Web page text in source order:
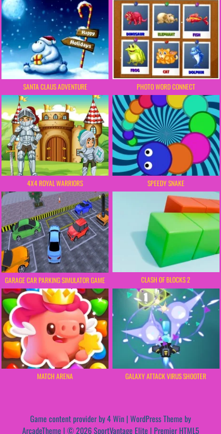
SANTA CLAUS ADVENTURE PHOTO WORD CONNECT
4X4 ROYAL WARRIORS SPEEDY SNAKE
GARAGE CAR PARKING SIMULATOR GAME CLASH OF BLOCKS 2
MATCH ARENA GALAXY ATTACK VIRUS SHOOTER
Game content provider by4 Win | WordPress Theme by
ArcadeTheme | © 2026 SportVantage Elite | Premier HTML5